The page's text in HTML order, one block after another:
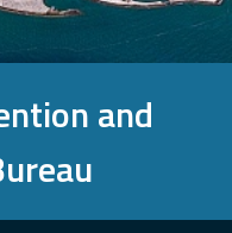
and